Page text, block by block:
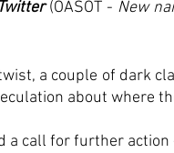
(OASOT - New
a couple of dark
about where
a call for further action